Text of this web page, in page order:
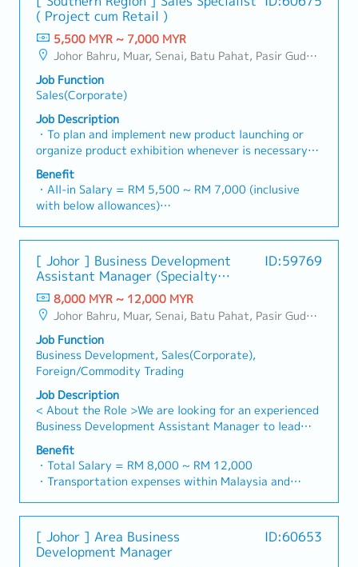
reliable, comprehensive solutions to our clients.■ KEY
RESPONSIBILITIES1. Market Development & Sales
Management・Drive sales of strut channels,
construction fasteners, and structural components
across Malaysia's building and construction sectors.
(Correction: "Structure Channel" is typically referred
to as "strut channel" or "structural channels" in the
industry).・Develop and execute regional sales
strategies to achieve revenue targets and
performance goals.・Focus on penetrating industrial
and commercial building markets, as well as the
rapidly growing data center infrastructure market.
(Correction: Changed "&" to "and" for formal
consistency, and updated "data centre" to match
your target format).2. Client Relationship
Management・Build and maintain strong
relationships with consultants and main contractors.
(Correction: Lowercase for "consultants and main
contractors" unless they are part of a specific
title).・Engage in early-stage project designs to
drive product specification and selection.・Manage
both key accounts (direct sales) and channel partner
relationships.3. Channel Development &
Management・Develop and manage a robust network
of distributors and dealers across the region.・
Provide product training, technical support, and
marketing assistance to channel partners.4. Market
Intelligence & Competitive Analysis・Continuously
monitor construction industry trends, competitor
activities, and evolving customer needs.・Provide
market feedback and strategic recommendations to
support product development and supply chain
optimization.
- 100% Achievement: 1.0% x Individual Sales Value
- Management Level, team meet 80% Achievement:
Extra 0.5% x Overall Sales Value
- Management Level, team meet 100% Achievement:
Extra 1.0% x Overall Sales Value
・Optical/Dental Allowance = RM 300 (claim basis)
・Company Activities: Annual Dinner, Welcome
Lunch, Company Trip, Team Building
・Annual Bonus (based on company performance)
( Project cum Retail )
5,500 MYR ~ 7,000 MYR
Johor Bahru, Muar, Senai, Batu Pahat, Pasir Gudang, Other Johor District, Pontian, Segamat, Tangkak, Kluang, Kota Tinggi, Kulai, Mersing, Tebrau, Iskandar Puteri, Bukit Gambir, Skudai, Nusajaya, Gelang Patah, Plentong, Pengerang, Ulu Tiram, Larkin
Job Function
Sales(Corporate)
Job Description
・To plan and implement new product launching or
organize product exhibition whenever is necessary・
To analyze sales results, market share and brand
profits and adjust plans where necessary・To
initiate product improvement as dictated by changes
in customer requirements and competitor action・To
plan and organize suitable sales campaign,
To conduct market research to identify selling
possibility and evaluate customers needs・To
negotiate/close deals and handle complaints or
objection・To prepare and deliver appropriate
presentations on products/services・To develop
business opportunities and nurture relationship with
architects, consultants and developers・To prepare
and conduct presentation to architects, consultants
and developers whenever deemed necessary・To
source and provide new potential projects
information in the market.,・Handle customer’s
enquiries and feedbacks・Provide timely and
accurate analysis and reports for decision making・
To perform other duties as required by the
Management
Benefit
・All-in Salary = RM 5,500 ~ RM 7,000 (inclusive
with below allowances)
・Handphone Allowance = RM 100
・AL: Starting from 12 days
・Medical Claims
・Health & Surgical Insurance
・Life Insurance
[ Johor ] Business Development
Assistant Manager (Specialty
Metal)
ID:59769
8,000 MYR ~ 12,000 MYR
Johor Bahru, Muar, Senai, Batu Pahat, Pasir Gudang, Other Johor District, Pontian, Segamat, Tangkak, Kluang, Kota Tinggi, Kulai, Mersing, Tebrau, Iskandar Puteri, Bukit Gambir, Skudai, Nusajaya, Gelang Patah, Plentong, Pengerang, Ulu Tiram, Larkin
Job Function
Business Development, Sales(Corporate),
Foreign/Commodity Trading
Job Description
< About the Role >We are looking for an experienced
Business Development Assistant Manager to lead
sales initiatives in Malaysia.The successful candidate
will have a strong network in the specialty metals
and precision machining industries, and will be tasked
with identifying new business opportunities,
maintaining client relationships, and driving sales
new business opportunities across Malaysia•
Maintain strong relationships with key clients and
Benefit
・Total Salary = RM 8,000 ~ RM 12,000
・Transportation expenses within Malaysia and
allowance.
・Traveling out of Malaysia will be on a
reimbursement basis e.g. to Singapore.
・EPF and Socso will be provided.
[ Johor ] Area Business
Development Manager
ID:60653